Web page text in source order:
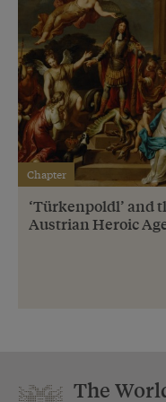
Chapter
‘Türkenpoldl’ and
Austrian Heroic
The